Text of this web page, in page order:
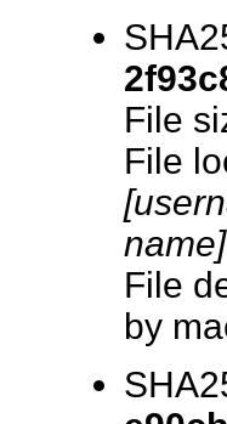
File
File
name]
File
by